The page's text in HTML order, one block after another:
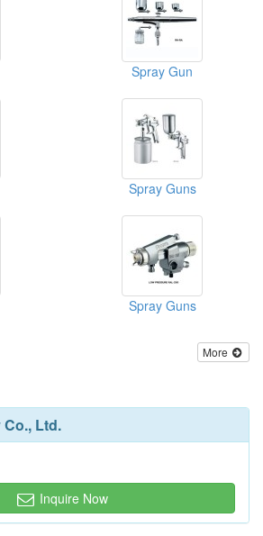
Spray Gun
Spray Guns
Spray Guns
More
Ltd.
Inquire Now